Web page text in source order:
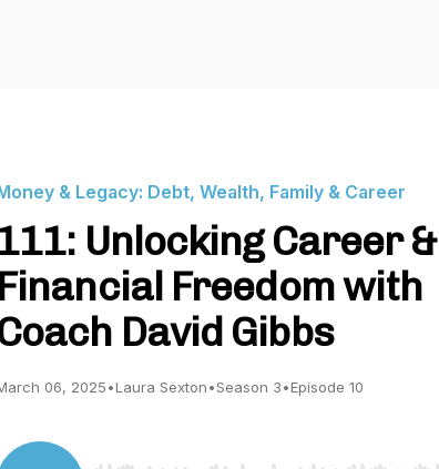
& Legacy: Debt, Wealth, Family & Career
111: Unlocking Career &
Financial Freedom with
David Gibbs
06, 2025•Laura Sexton•Season 3•Episode 10